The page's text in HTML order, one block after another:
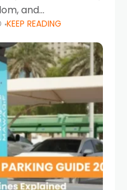
and
Sheikh Zayed
Sharjah’s
KEEP READING